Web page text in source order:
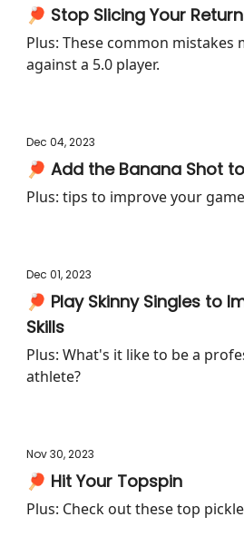
🏓 Stop Slicing Your
Plus: These common mistakes
against a 5.0 player.
Dec 04, 2023
🏓 Add the Banana Shot
Plus: tips to improve your
Dec 01, 2023
🏓 Play Skinny Singles to
Skills
Plus: What's it like to be a
athlete?
Nov 30, 2023
🏓 Hit Your Topspin
Plus: Check out these top